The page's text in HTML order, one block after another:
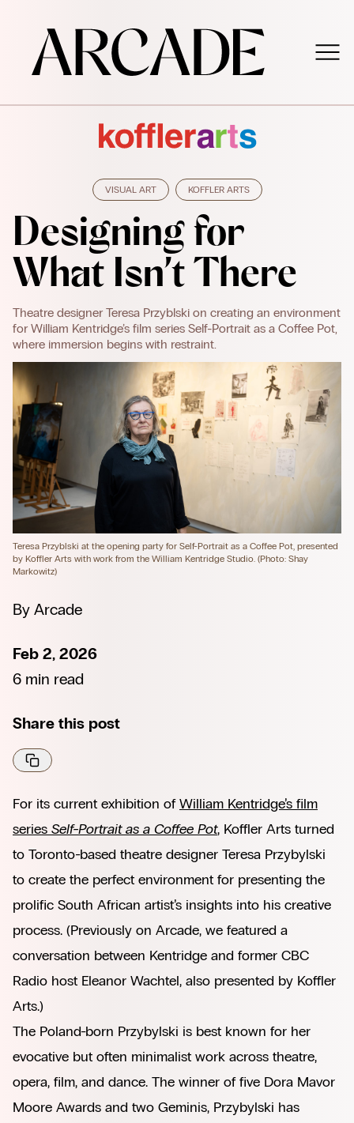
VISUAL ART KOFFLER ARTS
Designing for
What Isn’t There
Theatre designer Teresa Przyblski on creating an environment
for William Kentridge’s film series Self-Portrait as a Coffee Pot,
where immersion begins with restraint.
Teresa Przyblski at the opening party for Self-Portrait as a Coffee Pot, presented
by Koffler Arts with work from the William Kentridge Studio. (Photo: Shay
Markowitz)
By Arcade
Feb 2, 2026
6 min read
Share this post
For its current exhibition ofWilliam Kentridge’s film
series Self-Portrait as a Coffee Pot, Koffler Arts turned
to Toronto-based theatre designer Teresa Przybylski
to create the perfect environment for presenting the
prolific South African artist’s insights into his creative
process. (Previously on Arcade, we featured a
conversation between Kentridge and former CBC
Radio host Eleanor Wachtel, also presented by Koffler
Arts.)
The Poland-born Przybylski is best known for her
evocative but often minimalist work across theatre,
opera, film, and dance. The winner of five Dora Mavor
Moore Awards and two Geminis, Przybylski has